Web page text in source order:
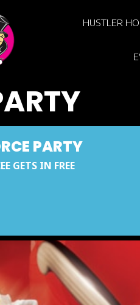
HUSTLER
PARTY
GETS IN FREE